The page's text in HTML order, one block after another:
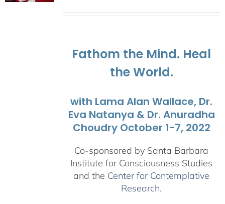
Fathom the Mind. Heal
the World.
with Lama Alan Wallace, Dr.
Eva Natanya & Dr. Anuradha
Choudry October 1-7, 2022
Co-sponsored by Santa Barbara
Institute for Consciousness Studies
and the Center for Contemplative
Research.